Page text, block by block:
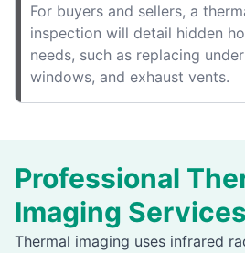
For buyers and sellers, a
inspection will detail hidden
needs, such as replacing
windows, and exhaust vents.
Professional
Imaging Services
Thermal imaging uses infrared